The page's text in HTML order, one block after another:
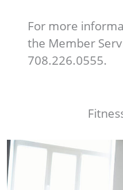
For more
the Member
708.226.0555.